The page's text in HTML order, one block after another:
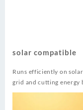
solar compatible
Runs efficiently on
grid and cutting energy